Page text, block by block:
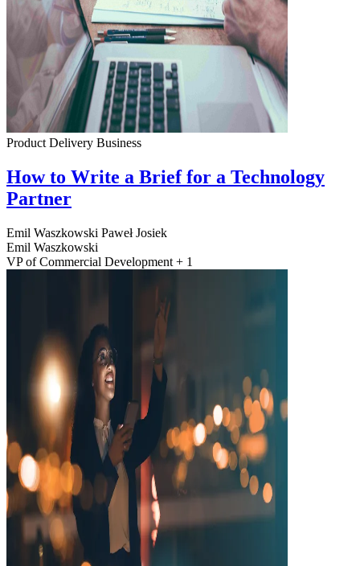
Product Delivery Business
How to Write a Brief for a Technology
Partner
Emil Waszkowski Paweł Josiek
Emil Waszkowski
VP of Commercial Development + 1